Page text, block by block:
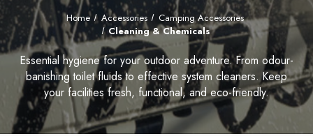
Home Accessories
Camping Accessories
Cleaning & Chemicals
Essential hygiene for your outdoor adventure. From odour-
banishing toilet fluids to effective system cleaners. Keep
your facilities fresh, functional, and eco-friendly.